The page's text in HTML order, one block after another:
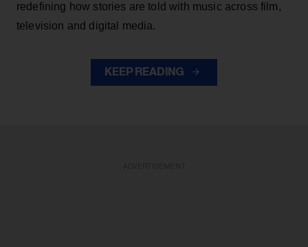
redefining how stories are told with music across film,
television and digital media.
KEEP READING